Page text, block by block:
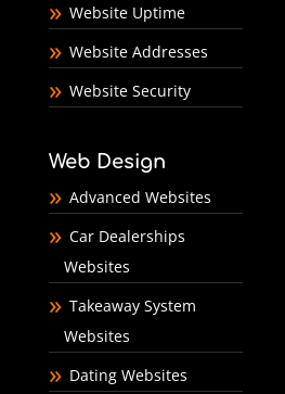
Website Uptime
Website Addresses
Website Security
Web Design
Advanced Websites
Car Dealerships
Websites
Takeaway System
Websites
Dating Websites